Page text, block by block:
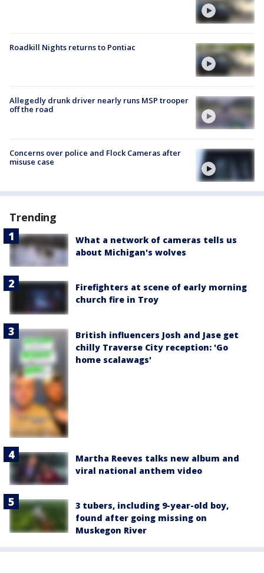
Roadkill Nights returns to Pontiac
Allegedly drunk driver nearly runs MSP trooper
off the road
Concerns over police and Flock Cameras after
misuse case
Trending
What a network of cameras tells us
about Michigan's wolves
Firefighters at scene of early morning
church fire in Troy
British influencers Josh and Jase get
chilly Traverse City reception: 'Go
home scalawags'
Martha Reeves talks new album and
viral national anthem video
3 tubers, including 9-year-old boy,
found after going missing on
Muskegon River